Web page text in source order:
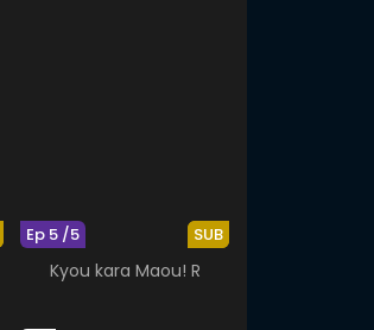
SUB
Ep 5 /5
Kyou kara Maou! R